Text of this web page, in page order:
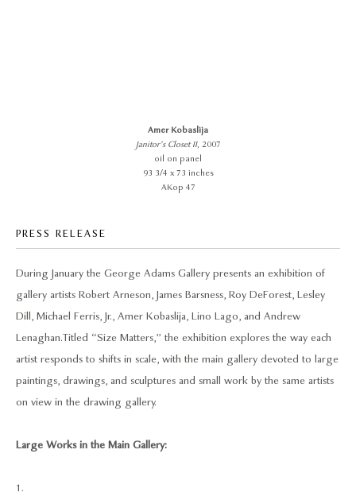
Amer Kobaslija
Janitor’s Closet II, 2007
oil on panel
93 3/4 x 73 inches
AKop 47
PRESS RELEASE
During January the George Adams Gallery presents an exhibition of
gallery artists Robert Arneson, James Barsness, Roy DeForest, Lesley
Dill, Michael Ferris, Jr., Amer Kobaslija, Lino Lago, and Andrew
Lenaghan. Titled “Size Matters,” the exhibition explores the way each
artist responds to shifts in scale, with the main gallery devoted to large
paintings, drawings, and sculptures and small work by the same artists
on view in the drawing gallery.
Large Works in the Main Gallery:
1.